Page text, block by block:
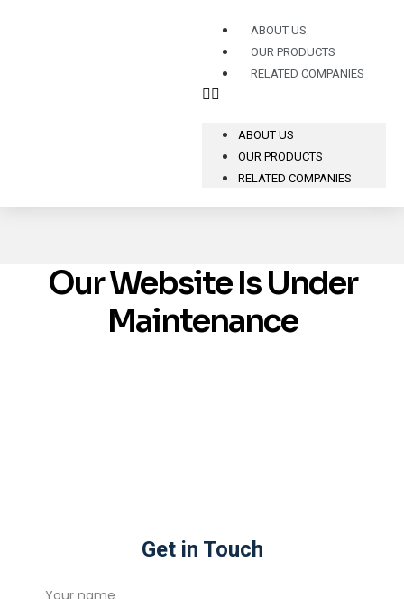
ABOUT US
OUR PRODUCTS
RELATED COMPANIES
ABOUT US
OUR PRODUCTS
RELATED COMPANIES
Our Website Is Under
Maintenance
Get in Touch
Your name